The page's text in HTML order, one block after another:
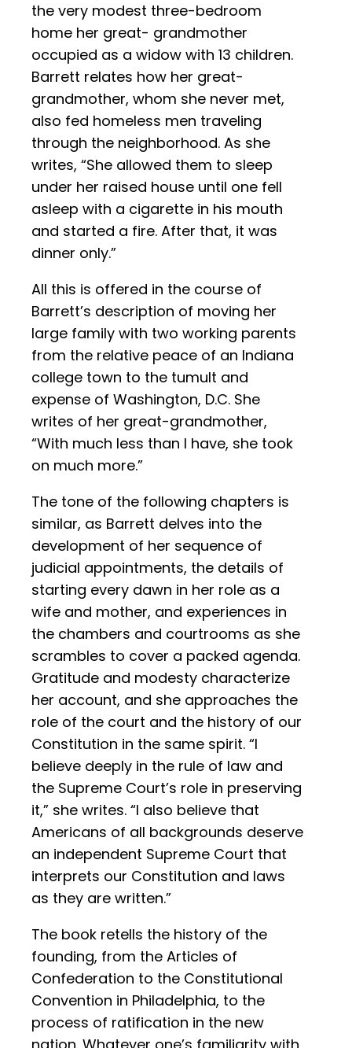
the very modest three-bedroom
home her great- grandmother
occupied as a widow with 13 children.
Barrett relates how her great-
grandmother, whom she never met,
also fed homeless men traveling
through the neighborhood. As she
writes, “She allowed them to sleep
under her raised house until one fell
asleep with a cigarette in his mouth
and started a fire. After that, it was
dinner only.”
All this is offered in the course of
Barrett’s description of moving her
large family with two working parents
from the relative peace of an Indiana
college town to the tumult and
expense of Washington, D.C. She
writes of her great-grandmother,
“With much less than I have, she took
on much more.”
The tone of the following chapters is
similar, as Barrett delves into the
development of her sequence of
judicial appointments, the details of
starting every dawn in her role as a
wife and mother, and experiences in
the chambers and courtrooms as she
scrambles to cover a packed agenda.
Gratitude and modesty characterize
her account, and she approaches the
role of the court and the history of our
Constitution in the same spirit. “I
believe deeply in the rule of law and
the Supreme Court’s role in preserving
it,” she writes. “I also believe that
Americans of all backgrounds deserve
an independent Supreme Court that
interprets our Constitution and laws
as they are written.”
The book retells the history of the
founding, from the Articles of
Confederation to the Constitutional
Convention in Philadelphia, to the
process of ratification in the new